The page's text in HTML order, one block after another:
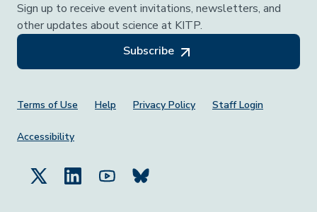
Sign up to receive event invitations, newsletters, and
other updates about science at KITP.
Subscribe
Footer Menu
Terms of Use Help Privacy Policy Staff Login
Accessibility